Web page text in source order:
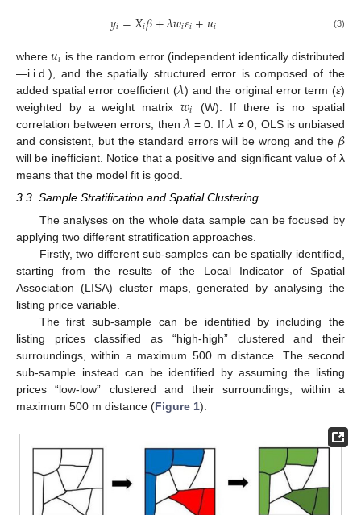
𝑦𝑖=𝑋𝑖𝛽+𝜆𝑤𝑖𝜀𝑖+𝑢𝑖 (3)
where𝑢𝑖 is the random error (independent identically distributed
—i.i.d.), and the spatially structured error is composed of the
added spatial error coefficient (𝜆) and the original error term (ε)
weighted by a weight matrix 𝑤𝑖
(W). If there is no spatial
correlation between errors, then 𝜆= 0. If 𝜆≠ 0, OLS is unbiased
and consistent, but the standard errors will be wrong and the 𝛽
will be inefficient. Notice that a positive and significant value of λ
means that the model fit is good.
3.3. Sample Stratification and Spatial Clustering
The analyses on the whole data sample can be focused by
applying two different stratification approaches.
Firstly, two different sub-samples can be spatially identified,
starting from the results of the Local Indicator of Spatial
Association (LISA) cluster maps, generated by analysing the
listing price variable.
The first sub-sample can be identified by including the
listing prices classified as “high-high” clustered and their
surroundings, within a maximum 500 m distance. The second
sub-sample instead can be identified by assuming the listing
prices “low-low” clustered and their surroundings, within a
maximum 500 m distance (Figure 1).